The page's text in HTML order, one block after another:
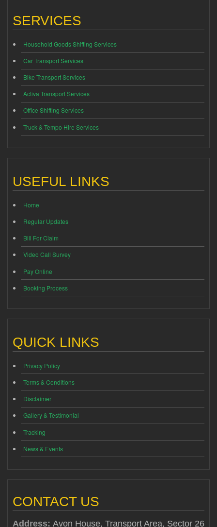
SERVICES
Household Goods Shifting Services
Car Transport Services
Bike Transport Services
Activa Transport Services
Office Shifting Services
Truck & Tempo Hire Services
USEFUL LINKS
Home
Regular Updates
Bill For Claim
Video Call Survey
Pay Online
Booking Process
QUICK LINKS
Privacy Policy
Terms & Conditions
Disclaimer
Gallery & Testimonial
Tracking
News & Events
CONTACT US
Address: Avon House, Transport Area, Sector 26